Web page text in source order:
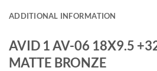
ADDITIONAL INFORMATION
AVID 1 AV-06 18X9.5
MATTE BRONZE